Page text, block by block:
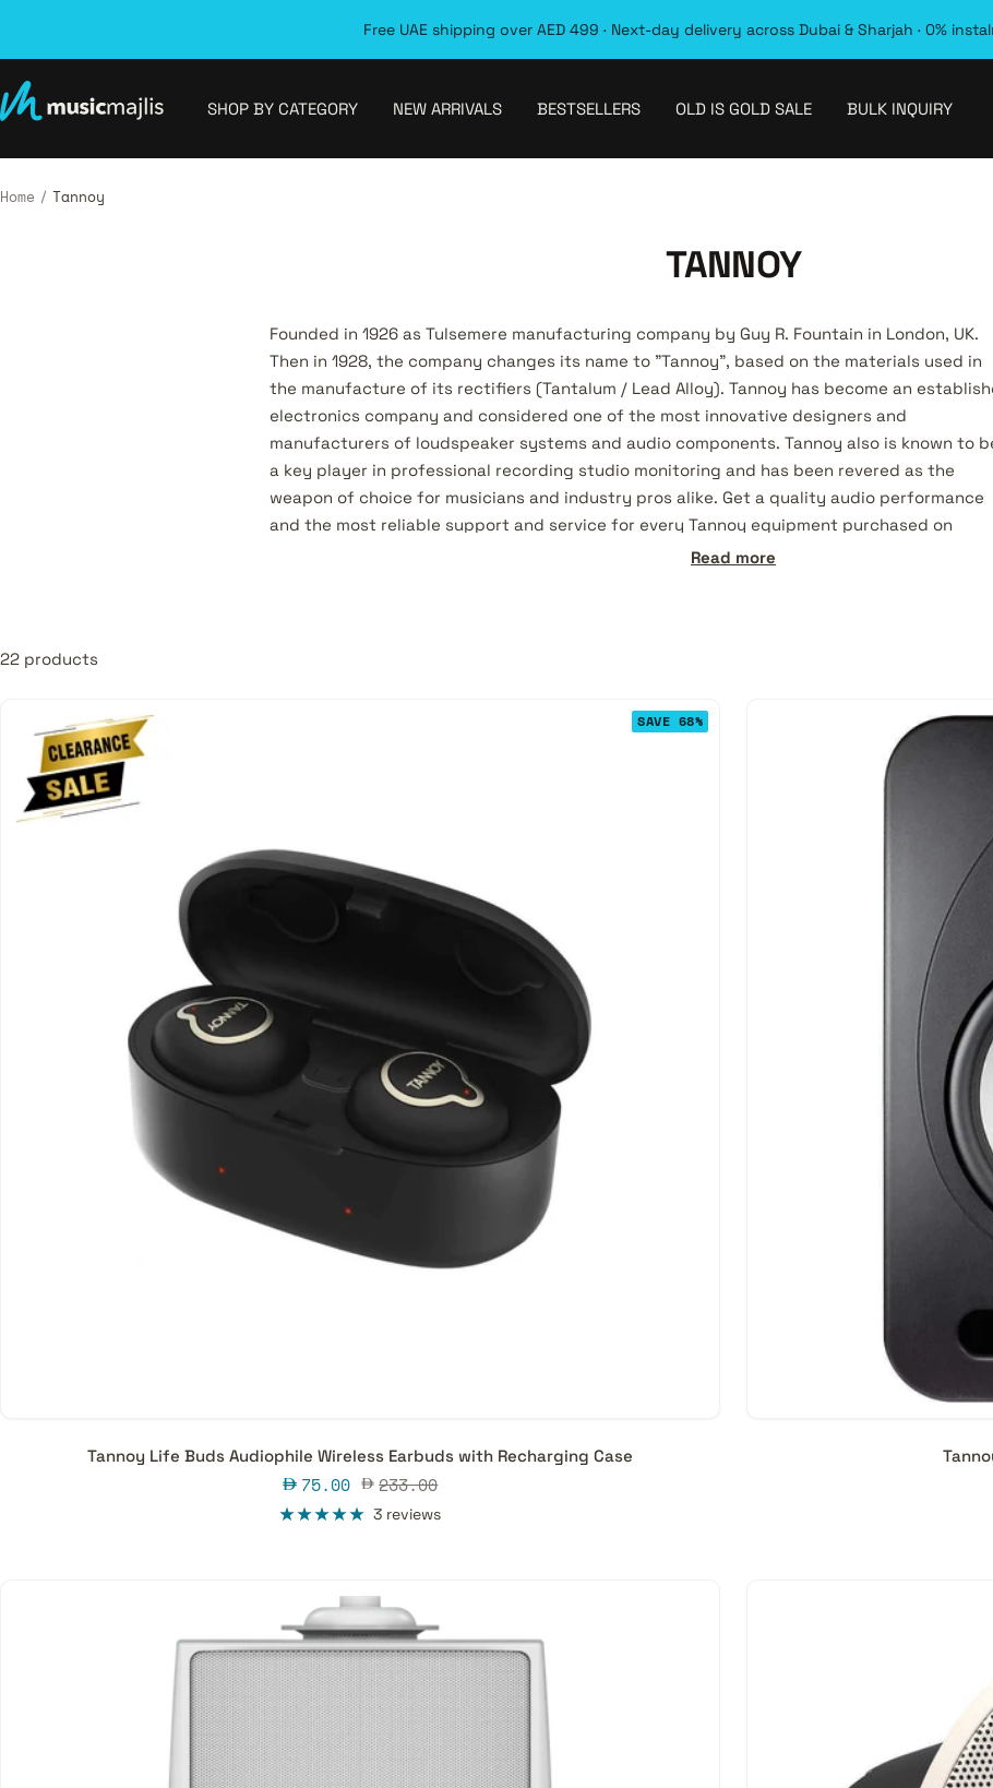
Free UAE shipping over AED 499 · Next-day delivery across Dubai & Sharjah · 0%
SHOP BY CATEGORY NEW ARRIVALS BESTSELLERS OLD IS GOLD SALE BULK INQUIRY
MusicMajlis
Home Tannoy
TANNOY
Founded in 1926 as Tulsemere manufacturing company by Guy R. Fountain in London, UK.
Then in 1928, the company changes its name to "Tannoy", based on the materials used in
the manufacture of its rectifiers (Tantalum / Lead Alloy). Tannoy has become an
electronics company and considered one of the most innovative designers and
manufacturers of loudspeaker systems and audio components. Tannoy also is known to
a key player in professional recording studio monitoring and has been revered as the
weapon of choice for musicians and industry pros alike. Get a quality audio performance
and the most reliable support and service for every Tannoy equipment purchased on
Read more
22 products
SAVE 68%
Tannoy Life Buds Audiophile Wireless Earbuds with Recharging Case
Sale
price
75.00 Regular
price
233.00
3 reviews